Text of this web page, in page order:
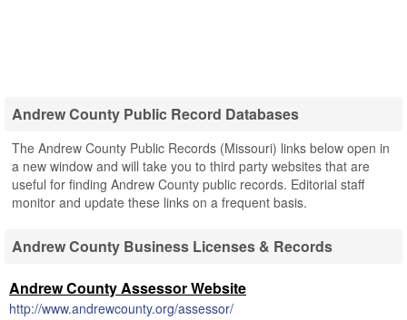
Andrew County Public Record Databases
The Andrew County Public Records (Missouri) links below open in
a new window and will take you to third party websites that are
useful for finding Andrew County public records. Editorial staff
monitor and update these links on a frequent basis.
Andrew County Business Licenses & Records
Andrew County Assessor Website
http://www.andrewcounty.org/assessor/